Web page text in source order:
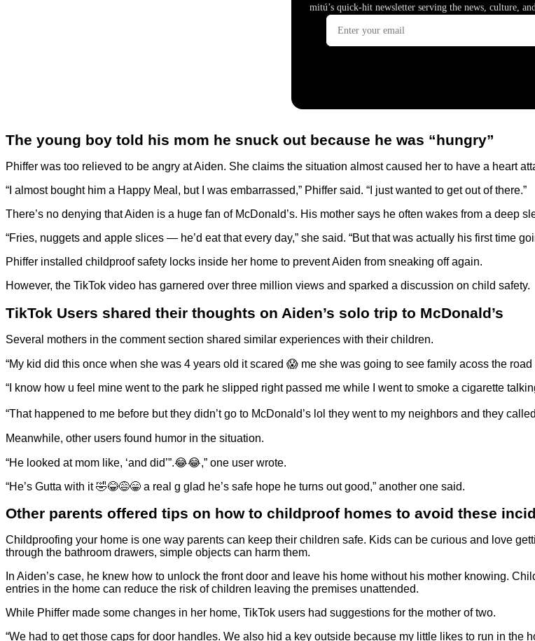
The young boy told his mom he snuck out because he was “hungry”
Phiffer was too relieved to be angry at Aiden. She claims the situation almost caused her to have a heart
“I almost bought him a Happy Meal, but I was embarrassed,” Phiffer said. “I just wanted to get out of there.”
There’s no denying that Aiden is a huge fan of McDonald’s. His mother says he often wakes from a deep
“Fries, nuggets and apple slices — he’d eat that every day,” she said. “But that was actually his first time
Phiffer installed childproof safety locks inside her home to prevent Aiden from sneaking off again.
However, the TikTok video has garnered over three million views and sparked a discussion on child safety.
TikTok Users shared their thoughts on Aiden’s solo trip to McDonald’s
Several mothers in the comment section shared similar experiences with their children.
“My kid did this once when she was 4 years old it scared 😱 me she was going to see family acoss the road
“I know how u feel mine went to the park he slipped right passed me while I went to smoke a cigarette
“That happened to me before but they didn’t go to McDonald’s lol they went to my neighbors and they
Meanwhile, other users found humor in the situation.
“He looked at mom like, ‘and did’”.😂😂,” one user wrote.
“He’s Gutta with it 🤣😂😅😁 a real g glad he’s safe hope he turns out good,” another one said.
Other parents offered tips on how to childproof homes to avoid these
Childproofing your home is one way parents can keep their children safe. Kids can be curious and love
through the bathroom drawers, simple objects can harm them.
In Aiden’s case, he knew how to unlock the front door and leave his home without his mother knowing.
entries in the home can reduce the risk of children leaving the premises unattended.
While Phiffer made some changes in her home, TikTok users had suggestions for the mother of two.
“We had to get those caps for door handles. We also hid a key outside because my little likes to run in the